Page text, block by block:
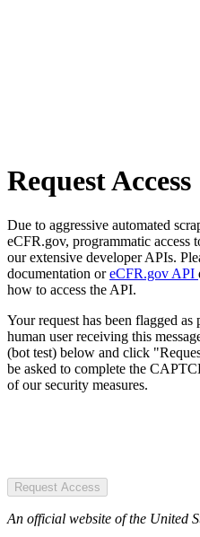
Request Access
Due to aggressive automated
eCFR.gov, programmatic access
our extensive developer APIs.
documentation oreCFR.gov API
how to access the API.
Your request has been flagged
human user receiving this
(bot test) below and click
be asked to complete the
of our security measures.
Request Access
An official website of the United